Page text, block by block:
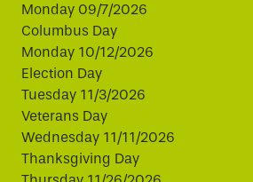
Monday 09/7/2026
Columbus Day
Monday 10/12/2026
Election Day
Tuesday 11/3/2026
Veterans Day
Wednesday 11/11/2026
Thanksgiving Day